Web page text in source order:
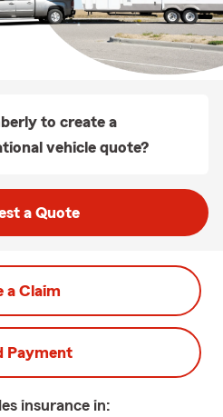
to create a
vehicle quote?
a Quote
a Claim
Payment
insurance in: